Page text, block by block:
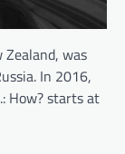
was
In 2016,
How? starts at